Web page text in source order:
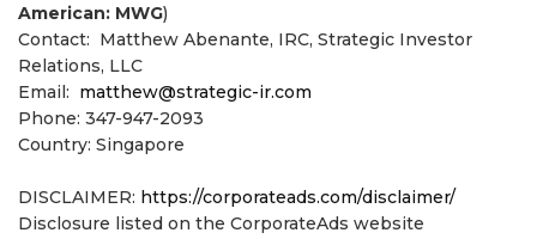
American: MWG)
Contact: Matthew Abenante, IRC, Strategic Investor
Relations, LLC
Email: matthew@strategic-ir.com
Phone: 347-947-2093
Country: Singapore
DISCLAIMER: https://corporateads.com/disclaimer/
Disclosure listed on the CorporateAds website